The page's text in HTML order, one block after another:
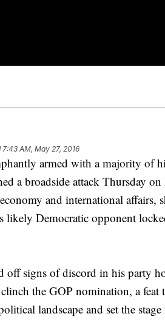
7:43 AM, May 27, 2016
armed with a majority of
a broadside attack Thursday
and international affairs,
likely Democratic opponent
signs of discord in his party
the GOP nomination, a feat
landscape and set the